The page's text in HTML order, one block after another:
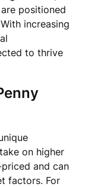
positioned
increasing
to thrive
on higher
and can
factors. For